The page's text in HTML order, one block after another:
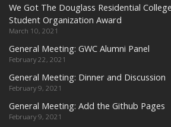
We Got The Douglass Residential
Student Organization Award
March 10, 2021
General Meeting: GWC Alumni Panel
February 22, 2021
General Meeting: Dinner and Discussion
February 9, 2021
General Meeting: Add the Github Pages
February 9, 2021